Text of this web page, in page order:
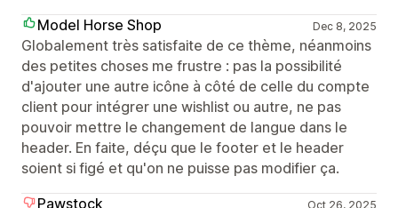
Model Horse Shop
Dec 8, 2025
Globalement très satisfaite de ce thème, néanmoins
des petites choses me frustre : pas la possibilité
d'ajouter une autre icône à côté de celle du compte
client pour intégrer une wishlist ou autre, ne pas
pouvoir mettre le changement de langue dans le
header. En faite, déçu que le footer et le header
soient si figé et qu'on ne puisse pas modifier ça.
Pawstock
Oct 26, 2025